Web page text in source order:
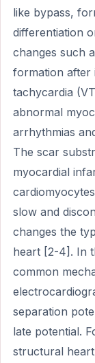
like bypass,
differentiation
changes such
formation after
tachycardia
abnormal
arrhythmias
The scar
myocardial
slow and
changes the
heart [2-4]. In
common
separation
late potential.
structural